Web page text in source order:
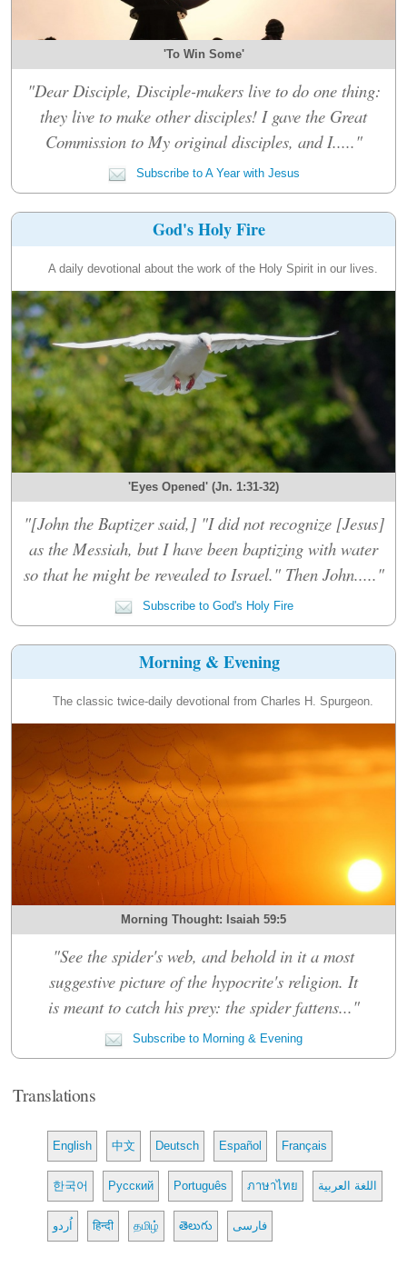
'To Win Some'
"Dear Disciple, Disciple-makers live to do one thing:
they live to make other disciples! I gave the Great
Commission to My original disciples, and I....."
Subscribe to A Year with Jesus
God's Holy Fire
A daily devotional about the work of the Holy Spirit in our lives.
'Eyes Opened' (Jn. 1:31-32)
"[John the Baptizer said,] "I did not recognize [Jesus]
as the Messiah, but I have been baptizing with water
so that he might be revealed to Israel." Then John....."
Subscribe to God's Holy Fire
Morning & Evening
The classic twice-daily devotional from Charles H. Spurgeon.
Morning Thought: Isaiah 59:5
"See the spider's web, and behold in it a most
suggestive picture of the hypocrite's religion. It
is meant to catch his prey: the spider fattens..."
Subscribe to Morning & Evening
Translations
English 中文 Deutsch Español Français
한국어 Русский Português ภาษาไทย اللغة العربية
اُردو हिन्दी தமிழ் తెలుగు فارسی